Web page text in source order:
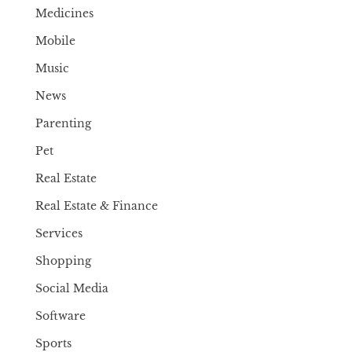
Medicines
Mobile
Music
News
Parenting
Pet
Real Estate
Real Estate & Finance
Services
Shopping
Social Media
Software
Sports